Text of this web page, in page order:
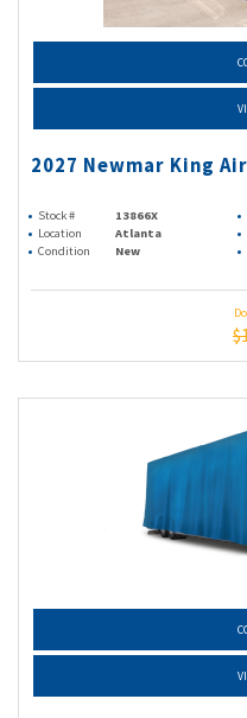
2027 Newmar King
Stock # 13866X
Location
Atlanta
Condition
New